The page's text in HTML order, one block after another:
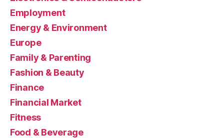
Employment
Energy & Environment
Europe
Family & Parenting
Fashion & Beauty
Finance
Financial Market
Fitness
Food & Beverage